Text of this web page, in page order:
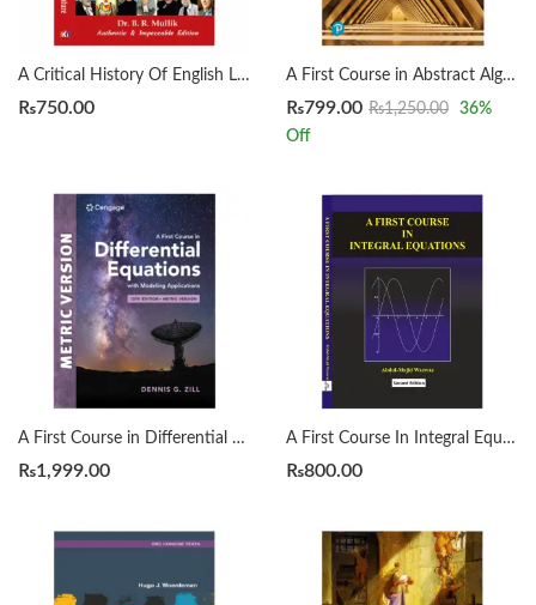
A Critical History Of English Literature by Dr. B. R. Mullik
₨750.00
A First Course in Abstract Algebra 8th by John B. Fraleigh
₨799.00 ₨1,250.00 36%
Off
A First Course in Differential Equations with Modeling Applications12th Edition by Dennis G. Zill
₨1,999.00
A First Course In Integral Equations 2nd by Abdul Majid Wazwaz
₨800.00